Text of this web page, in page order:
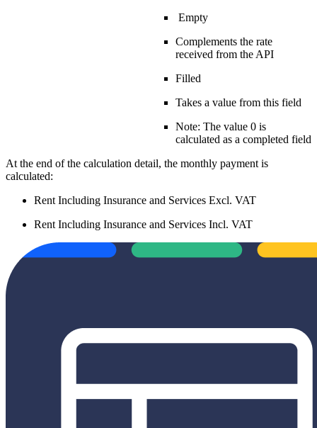
Empty
Complements the rate
received from the API
Filled
Takes a value from this field
Note: The value 0 is
calculated as a completed field
At the end of the calculation detail, the monthly payment is
calculated:
Rent Including Insurance and Services Excl. VAT
Rent Including Insurance and Services Incl. VAT